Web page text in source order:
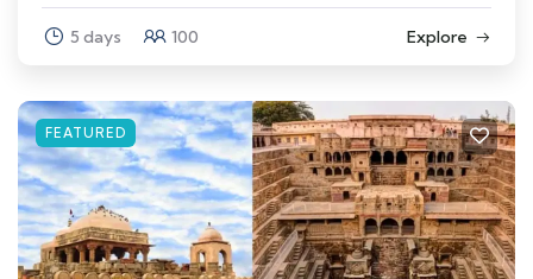
5 days 100 Explore
FEATURED